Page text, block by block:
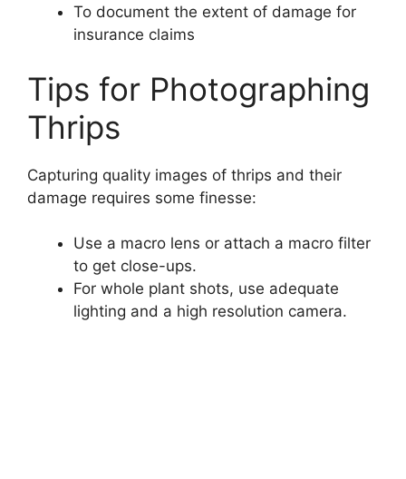
To document the extent of damage for
insurance claims
Tips for Photographing
Thrips
Capturing quality images of thrips and their
damage requires some finesse:
Use a macro lens or attach a macro filter
to get close-ups.
For whole plant shots, use adequate
lighting and a high resolution camera.